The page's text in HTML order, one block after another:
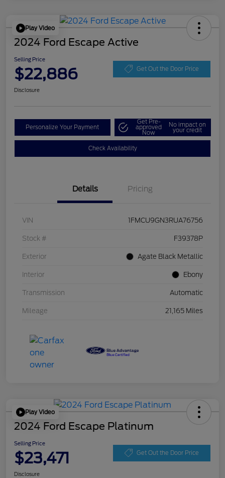
Play Video
2024 Ford Escape Active
Selling Price
$22,886 Get Out the Door Price
Disclosure
Personalize Your Payment
Get Pre-
approved
Now
No impact on
your credit
Check Availability
Details Pricing
VIN 1FMCU9GN3RUA76756
Stock # F39378P
Exterior Agate Black Metallic
Interior Ebony
Transmission Automatic
Mileage 21,165 Miles
Play Video
2024 Ford Escape Platinum
Selling Price
$23,471 Get Out the Door Price
Disclosure